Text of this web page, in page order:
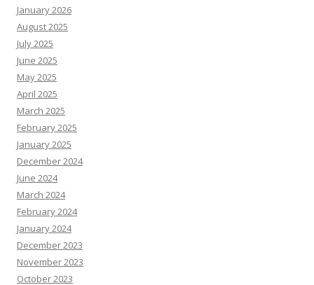
January 2026
August 2025
July 2025
June 2025
May 2025
April 2025
March 2025
February 2025
January 2025
December 2024
June 2024
March 2024
February 2024
January 2024
December 2023
November 2023
October 2023